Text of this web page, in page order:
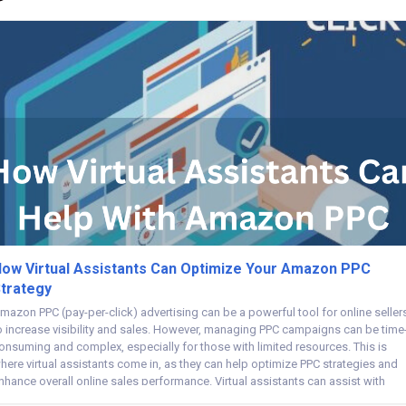
Virtual Assistants Can Optimize Your Amazon PPC
PPC (pay-per-click) advertising can be a powerful tool for online
increase visibility and sales. However, managing PPC campaigns can be
and complex, especially for those with limited resources. This is
virtual assistants come in, as they can help optimize PPC strategies and
overall online sales performance. Virtual assistants can assist with